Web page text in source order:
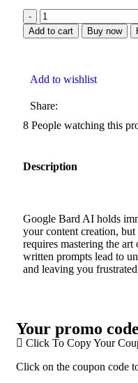
Add to cart Buy now
Add to wishlist
Share:
8 People watching this
Description
Google Bard AI holds
your content creation,
requires mastering the
written prompts lead to
and leaving you
Your promo
Click To Copy Your
Click on the coupon code